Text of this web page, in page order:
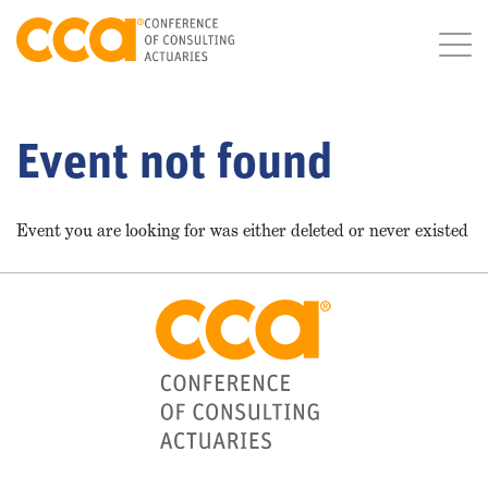
Event not found
Event you are looking for was either deleted or never existed